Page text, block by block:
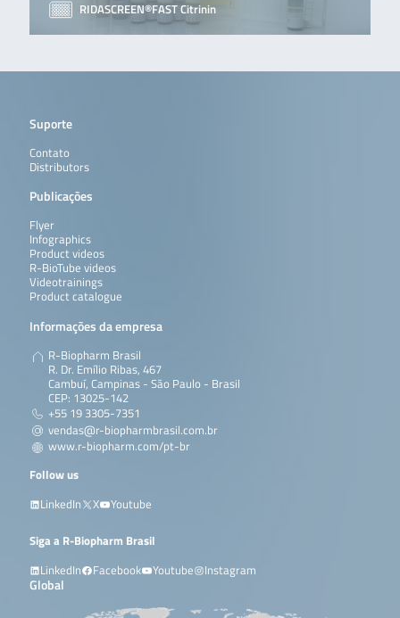
RIDASCREEN®FAST Citrinin
Suporte
Contato
Distributors
Publicações
Flyer
Infographics
Product videos
R-BioTube videos
Videotrainings
Product catalogue
Informações da empresa
R-Biopharm Brasil
R. Dr. Emílio Ribas, 467
Cambuí, Campinas - São Paulo - Brasil
CEP: 13025-142
+55 19 3305-7351
vendas@r-biopharmbrasil.com.br
www.r-biopharm.com/pt-br
Follow us
LinkedIn
X Youtube
Siga a R-Biopharm Brasil
LinkedIn
Facebook Youtube Instagram
Global